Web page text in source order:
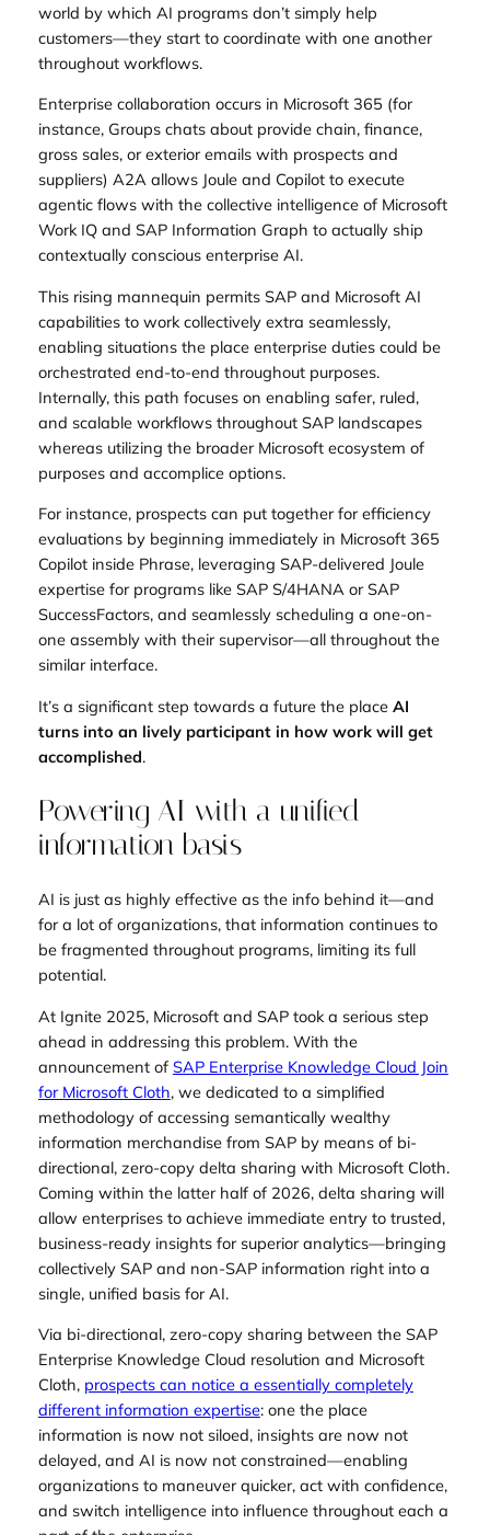
world by which AI programs don’t simply help
customers—they start to coordinate with one another
throughout workflows.
Enterprise collaboration occurs in Microsoft 365 (for
instance, Groups chats about provide chain, finance,
gross sales, or exterior emails with prospects and
suppliers) A2A allows Joule and Copilot to execute
agentic flows with the collective intelligence of Microsoft
Work IQ and SAP Information Graph to actually ship
contextually conscious enterprise AI.
This rising mannequin permits SAP and Microsoft AI
capabilities to work collectively extra seamlessly,
enabling situations the place enterprise duties could be
orchestrated end-to-end throughout purposes.
Internally, this path focuses on enabling safer, ruled,
and scalable workflows throughout SAP landscapes
whereas utilizing the broader Microsoft ecosystem of
purposes and accomplice options.
For instance, prospects can put together for efficiency
evaluations by beginning immediately in Microsoft 365
Copilot inside Phrase, leveraging SAP-delivered Joule
expertise for programs like SAP S/4HANA or SAP
SuccessFactors, and seamlessly scheduling a one-on-
one assembly with their supervisor—all throughout the
similar interface.
It’s a significant step towards a future the place AI
turns into an lively participant in how work will get
accomplished.
Powering AI with a unified
information basis
AI is just as highly effective as the info behind it—and
for a lot of organizations, that information continues to
be fragmented throughout programs, limiting its full
potential.
At Ignite 2025, Microsoft and SAP took a serious step
ahead in addressing this problem. With the
announcement of SAP Enterprise Knowledge Cloud Join
for Microsoft Cloth, we dedicated to a simplified
methodology of accessing semantically wealthy
information merchandise from SAP by means of bi-
directional, zero-copy delta sharing with Microsoft Cloth.
Coming within the latter half of 2026, delta sharing will
allow enterprises to achieve immediate entry to trusted,
business-ready insights for superior analytics—bringing
collectively SAP and non-SAP information right into a
single, unified basis for AI.
Via bi-directional, zero-copy sharing between the SAP
Enterprise Knowledge Cloud resolution and Microsoft
Cloth, prospects can notice a essentially completely
different information expertise: one the place
information is now not siloed, insights are now not
delayed, and AI is now not constrained—enabling
organizations to maneuver quicker, act with confidence,
and switch intelligence into influence throughout each a